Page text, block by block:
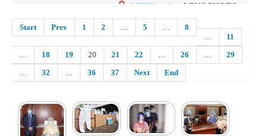
MEDIA | LENS PHOTO
Start Prev 1 2 5
8
11
18 19 20 21 22 26
29
32 36 37 Next End